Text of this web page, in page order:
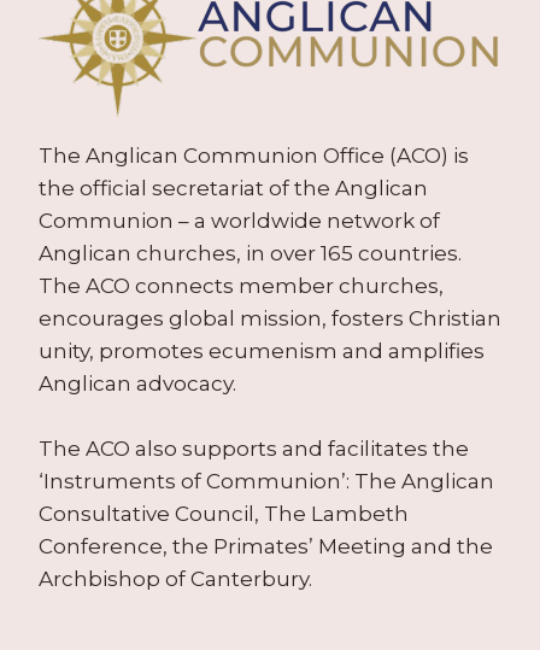
The Anglican Communion Office (ACO) is
the official secretariat of the Anglican
Communion – a worldwide network of
Anglican churches, in over 165 countries.
The ACO connects member churches,
encourages global mission, fosters Christian
unity, promotes ecumenism and amplifies
Anglican advocacy.
The ACO also supports and facilitates the
‘Instruments of Communion’: The Anglican
Consultative Council, The Lambeth
Conference, the Primates’ Meeting and the
Archbishop of Canterbury.